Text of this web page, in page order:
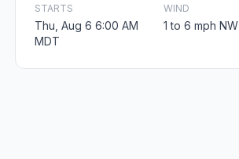
STARTS
Thu, Aug 6 6:00 AM
MDT
WIND
1 to 6 mph NW